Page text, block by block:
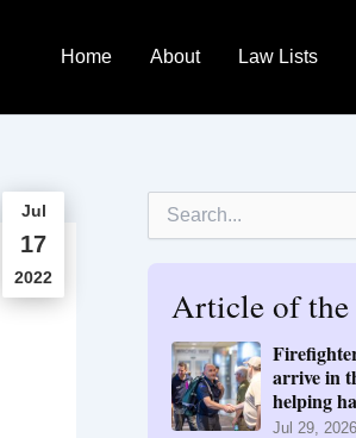
Home About Law Lists
Jul
17
2022
Article of the
arrive in
helping
Jul 29, 2026